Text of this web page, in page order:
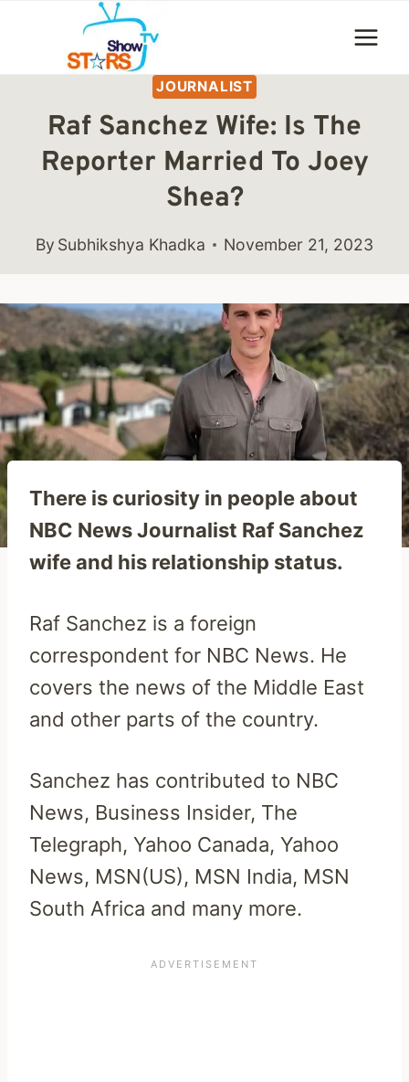
content
JOURNALIST
Raf Sanchez Wife: Is The
Reporter Married To Joey
Shea?
By Subhikshya Khadka November 21, 2023
There is curiosity in people about
NBC News Journalist Raf Sanchez
wife and his relationship status.
Raf Sanchez is a foreign
correspondent for NBC News. He
covers the news of the Middle East
and other parts of the country.
Sanchez has contributed to NBC
News, Business Insider, The
Telegraph, Yahoo Canada, Yahoo
News, MSN(US), MSN India, MSN
South Africa and many more.